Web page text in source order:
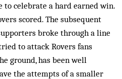
celebrate a hard earned win.
scored. The subsequent
broke through a line
to attack Rovers fans
ground, has been well
the attempts of a smaller